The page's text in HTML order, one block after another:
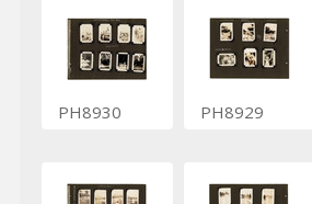
PH8930 PH8929